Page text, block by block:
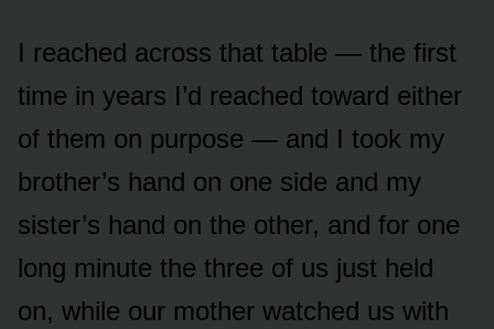
I reached across that table — the first
time in years I’d reached toward either
of them on purpose — and I took my
brother’s hand on one side and my
sister’s hand on the other, and for one
long minute the three of us just held
on, while our mother watched us with